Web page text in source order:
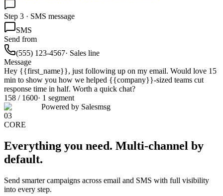
Step 3 · SMS message
SMS
Send from
(555) 123-4567· Sales line
Message
Hey {{first_name}}, just following up on my email. Would love 15
min to show you how we helped {{company}}-sized teams cut
response time in half. Worth a quick chat?
158 / 1600· 1 segment
Powered by Salesmsg
03
CORE
Everything you need. Multi-channel by
default.
Send smarter campaigns across email and SMS with full visibility
into every step.